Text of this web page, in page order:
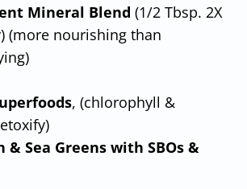
Mineral Blend (1/2 Tbsp. 2X
(more nourishing than
, (chlorophyll &
& Sea Greens with SBOs &